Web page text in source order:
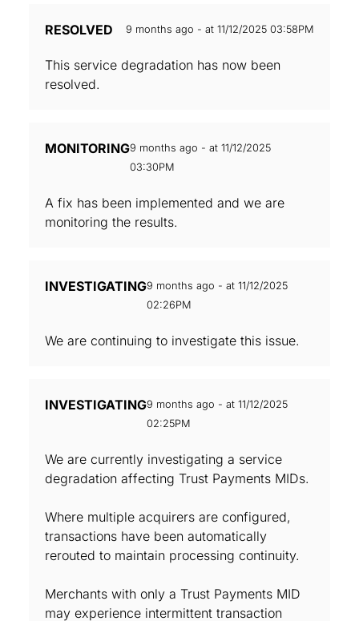
RESOLVED 9 months ago - at 11/12/2025 03:58PM
This service degradation has now been
resolved.
MONITORING9 months ago - at 11/12/2025
03:30PM
A fix has been implemented and we are
monitoring the results.
INVESTIGATING9 months ago - at 11/12/2025
02:26PM
We are continuing to investigate this issue.
INVESTIGATING9 months ago - at 11/12/2025
02:25PM
We are currently investigating a service
degradation affecting Trust Payments MIDs.
Where multiple acquirers are configured,
transactions have been automatically
rerouted to maintain processing continuity.
Merchants with only a Trust Payments MID
may experience intermittent transaction